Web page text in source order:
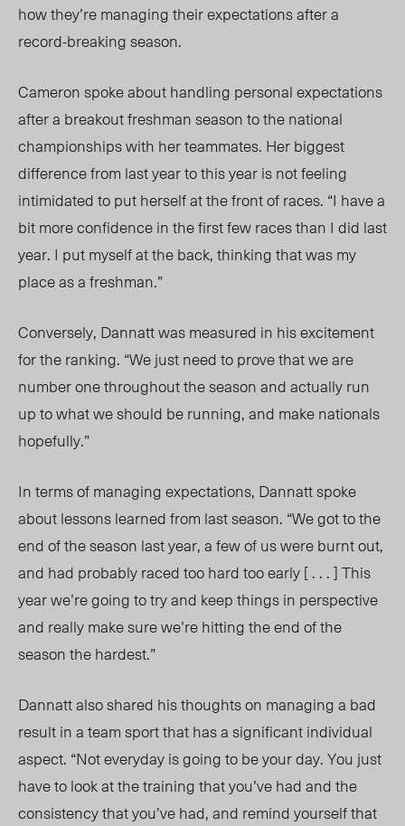
how they’re managing their expectations after a
record-breaking season.
Cameron spoke abouthandling personal expectations
after a breakout freshman seasonto the national
championshipswith her teammates. Her biggest
difference from last year to this year is not feeling
intimidated toput herself at the front of races. “I have a
bit more confidence in the first few races than I did last
year. I put myself at the back, thinking that was my
place as a freshman.”
Conversely, Dannatt was measured in his excitement
for the ranking. “We just need to prove that we are
number one throughout the season and actually run
up to what we should be running, and make nationals
hopefully.”
In terms of managing expectations, Dannatt spoke
about lessons learned from last season. “We got to the
end of the season last year, a few of us were burnt out,
and had probably raced too hard too early [ . . . ] This
year we’re going to try and keep things in perspective
and really make sure we’re hitting the end of the
season the hardest.”
Dannatt also shared his thoughts on managing a bad
result in a team sport that has a significant individual
aspect. “Not everyday is going to be your day. You just
have to look at the training that you’ve had and the
consistency that you’ve had,and remind yourself that